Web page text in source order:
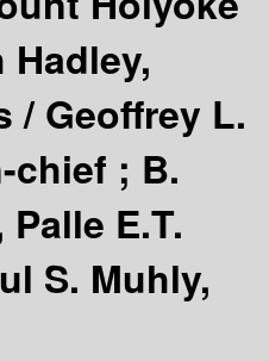
/Geoffrey L.
chief ; B.
E.T.
S. Muhly,